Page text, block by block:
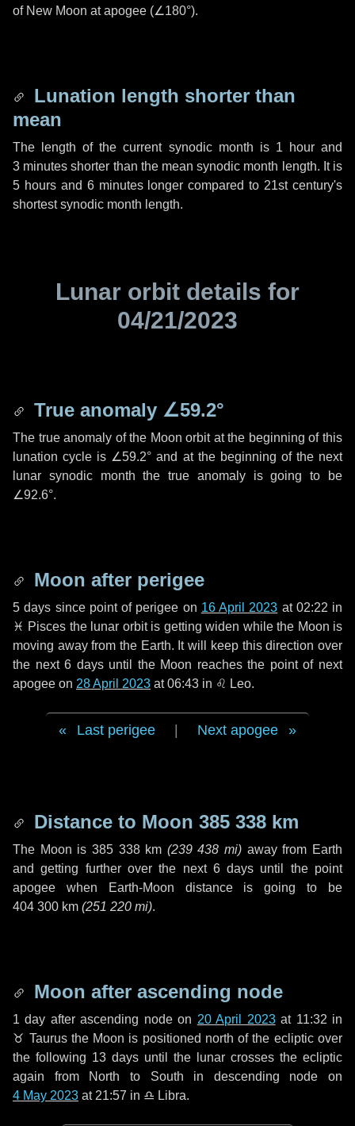
of New Moon at apogee (∠180°).
Lunation length shorter than
mean
The length of the current synodic month is 1 hourand
3 minutes shorter than the mean synodic month length. It is
5 hoursand 6 minuteslonger compared to 21st century's
shortest synodic month length.
Lunar orbit details for
04/21/2023
True anomaly ∠59.2°
The true anomaly of the Moon orbit at the beginning of this
lunation cycle is ∠59.2° and at the beginning of the next
lunar synodic month the true anomaly is going to be
∠92.6°.
Moon after perigee
5 days since point of perigee on 16 April 2023 at 02:22 in
♓ Pisces the lunar orbit is getting widen while the Moon is
moving away from the Earth. It will keep this direction over
the next6 daysuntil the Moon reaches the point of next
apogee on 28 April 2023 at 06:43 in ♌ Leo.
Last perigee Next apogee
Distance to Moon 385 338 km
The Moon is 385 338 km (239 438 mi) away from Earth
and getting further over the next 6 days until the point
apogee when Earth-Moon distance is going to be
404 300 km (251 220 mi).
Moon after ascending node
1 day after ascending node on 20 April 2023at 11:32 in
♉ Taurusthe Moon is positioned north of the ecliptic over
the following 13 days until the lunar crosses the ecliptic
again from North to South in descending node on
4 May 2023 at 21:57 in ♎ Libra.